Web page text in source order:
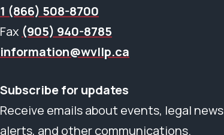
1 (866) 508-8700
Fax (905) 940-8785
information@wvllp.ca
Subscribe for updates
Receive emails about events, legal news
alerts, and other communications.